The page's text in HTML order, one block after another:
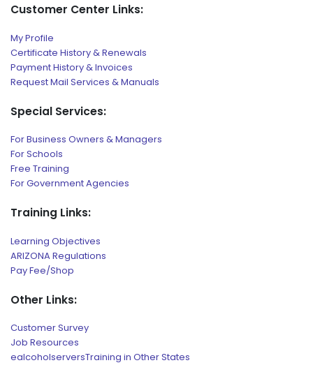
Customer Center Links:
My Profile
Certificate History & Renewals
Payment History & Invoices
Request Mail Services & Manuals
Special Services:
For Business Owners & Managers
For Schools
Free Training
For Government Agencies
Training Links:
Learning Objectives
ARIZONA Regulations
Pay Fee/Shop
Other Links:
Customer Survey
Job Resources
ealcoholserversTraining in Other States